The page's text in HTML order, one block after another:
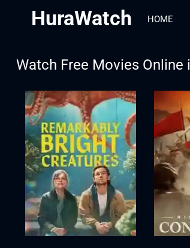
HuraWatch HOME
Watch Free Movies